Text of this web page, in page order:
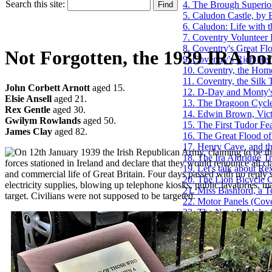
Search this site:
4. The Brough
5. Caludon Castle, by
6. Caludon: Life with
7. Coventry Volunteer
8. Coventry's Great
9. Coventry's Rich
10. Coventry, the
11. Coventry, the Silk
12. D-Day and
13. The Dragoon
14. Edwin Brown,
15. The First Tudor
16. The Great Flood
17. Henry Cave, and
18. The Ira Aldridge
19. Let's talk about
20. The Lion Bicycle
21. Miss Bashford, a
22. Motor Panels
23. The New Bablake
24. New Drinking
25. Not Forgotten, the
26. The Old Vicarage,
27. Phil Silvers
28. Proposal for St.
Not Forgotten, the 1939 IRA
John Corbett Arnott aged 15.
Elsie Ansell aged 21.
Rex Gentle aged 30.
Gwilym Rowlands aged 50.
James Clay aged 82.
n 12th January 1939 the Irish Republican Army, claiming to be
forces stationed in Ireland and declare that they would renounce all
and commercial life of Great Britain. Four days passed with no
electricity supplies, blowing up telephone kiosks, public lavatories,
target. Civilians were not supposed to be targeted.